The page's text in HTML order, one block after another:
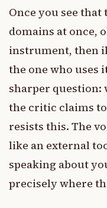
Once you see
domains at once,
instrument, then
the one who uses
sharper question:
the critic claims
resists this. The
like an external
speaking about
precisely where